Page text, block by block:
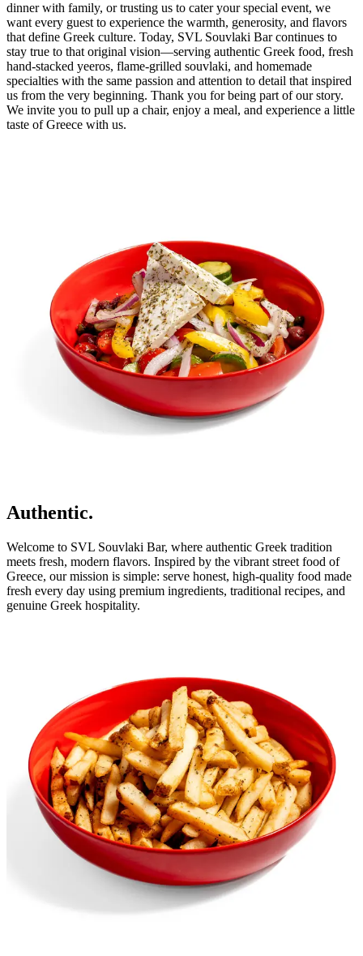
dinner with family, or trusting us to cater your special event, we
want every guest to experience the warmth, generosity, and flavors
that define Greek culture. Today, SVL Souvlaki Bar continues to
stay true to that original vision—serving authentic Greek food, fresh
hand-stacked yeeros, flame-grilled souvlaki, and homemade
specialties with the same passion and attention to detail that inspired
us from the very beginning. Thank you for being part of our story.
We invite you to pull up a chair, enjoy a meal, and experience a little
taste of Greece with us.
Authentic.
Welcome to SVL Souvlaki Bar, where authentic Greek tradition
meets fresh, modern flavors. Inspired by the vibrant street food of
Greece, our mission is simple: serve honest, high-quality food made
fresh every day using premium ingredients, traditional recipes, and
genuine Greek hospitality.